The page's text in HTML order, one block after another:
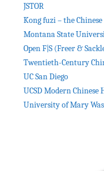
JSTOR
Kong fuzi – the
Montana State
Open F|S (Freer &
Twentieth-Century
UC San Diego
UCSD Modern Chinese
University of Mary